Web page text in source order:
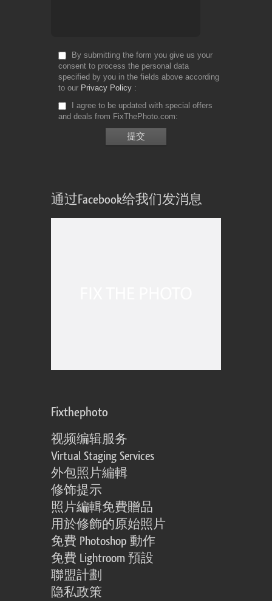
By submitting the form you give us your
consent to process the personal data
specified by you in the fields above according
to our Privacy Policy
I agree to be updated with special offers
and deals from FixThePhoto.com
通过Facebook给我们发消息
Fixthephoto
视频编辑服务
Virtual Staging Services
外包照片編輯
修饰提示
照片編輯免費贈品
用於修飾的原始照片
免費 Photoshop 動作
免費 Lightroom 預設
聯盟計劃
隐私政策